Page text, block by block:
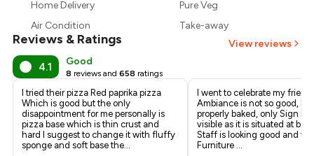
₹180
Home Delivery
Pure Veg
Air Condition
Take-away
Reviews & Ratings View reviews
4.1 Good
8 reviews and 658 ratings
I tried their pizza Red paprika pizza
Which is good but the only
disappointment for me personally is
pizza base which is thin crust and
hard I suggest to change it with fluffy
sponge and soft base the...
I went to celebrate my
Ambiance is not so good,
properly baked, only Sign
visible as it is situated at
Staff is looking good and
Furniture ...